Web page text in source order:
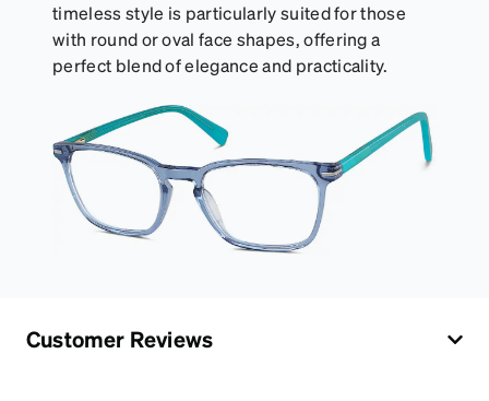
timeless style is particularly suited for those
with round or oval face shapes, offering a
perfect blend of elegance and practicality.
Customer Reviews